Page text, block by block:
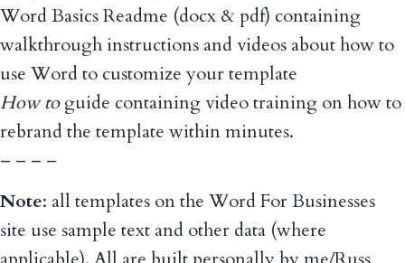
Word Basics Readme (docx & pdf) containing
walkthrough instructions and videos about how to
use Word to customize your template
How toguide containing video training on how to
rebrand the template within minutes.
– – – –
Note: all templates on the Word For Businesses
site use sample text and other data (where